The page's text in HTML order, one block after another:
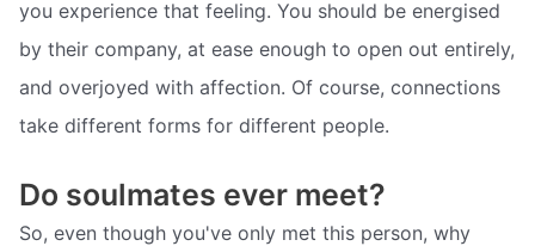
you experience that feeling. You should be energised
by their company, at ease enough to open out entirely,
and overjoyed with affection. Of course, connections
take different forms for different people.
Do soulmates ever meet?
So, even though you've only met this person, why